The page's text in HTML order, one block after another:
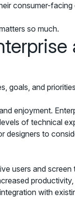
consumer-facing
so much.
goals, and
enjoyment.
of technical
designers to
users and screen
productivity,
with